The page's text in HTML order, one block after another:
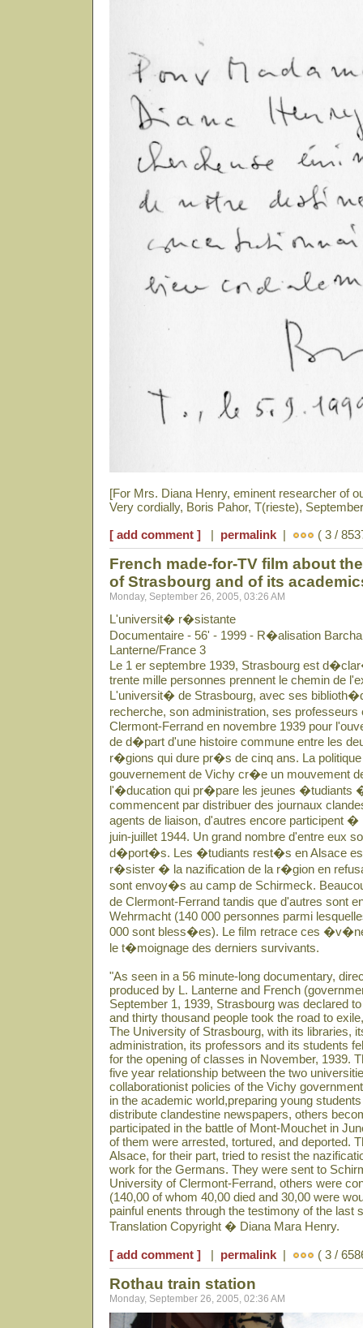
[For Mrs. Diana Henry, eminent researcher of
Very cordially, Boris Pahor, T(rieste),
[ add comment ] | permalink | ( 3 /
French made-for-TV film about
of Strasbourg and of its
Monday, September 26, 2005, 03:26 AM
L'universit� r�sistante
Documentaire - 56' - 1999 - R�alisation
Lanterne/France 3
Le 1 er septembre 1939, Strasbourg est
trente mille personnes prennent le chemin de
L'universit� de Strasbourg, avec ses
recherche, son administration, ses
Clermont-Ferrand en novembre 1939 pour
de d�part d'une histoire commune entre les
r�gions qui dure pr�s de cinq ans. La politique
gouvernement de Vichy cr�e un mouvement
l'�ducation qui pr�pare les jeunes �tudiants
commencent par distribuer des journaux
agents de liaison, d'autres encore participent �
juin-juillet 1944. Un grand nombre d'entre
d�port�s. Les �tudiants rest�s en Alsace
r�sister � la nazification de la r�gion en
sont envoy�s au camp de Schirmeck.
de Clermont-Ferrand tandis que d'autres sont
Wehrmacht (140 000 personnes parmi
000 sont bless�es). Le film retrace ces
le t�moignage des derniers survivants.
"As seen in a 56 minute-long documentary,
produced by L. Lanterne and French
September 1, 1939, Strasbourg was declared
and thirty thousand people took the road to
The University of Strasbourg, with its libraries,
administration, its professors and its students
for the opening of classes in November, 1939.
five year relationship between the two
collaborationist policies of the Vichy
in the academic world,preparing young
distribute clandestine newspapers, others
participated in the battle of Mont-Mouchet in
of them were arrested, tortured, and deported.
Alsace, for their part, tried to resist the
work for the Germans. They were sent to
University of Clermont-Ferrand, others were
(140,00 of whom 40,00 died and 30,00 were
painful enents through the testimony of the last
Translation Copyright � Diana Mara Henry.
[ add comment ] | permalink | ( 3 /
Rothau train station
Monday, September 26, 2005, 02:36 AM